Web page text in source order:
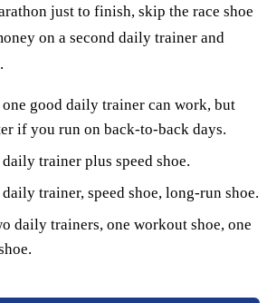
just to finish, skip the race shoe
on a second daily trainer and
one good daily trainer can work, but
if you run on back-to-back days.
daily trainer plus speed shoe.
daily trainer, speed shoe, long-run shoe.
daily trainers, one workout shoe, one